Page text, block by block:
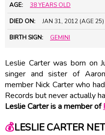
AGE: 38 YEARS OLD
DIED ON: JAN 31, 2012 (AGE 25)
BIRTH SIGN: GEMINI
Leslie Carter was born on
singer and sister of
member Nick Carter who
Records but never actually
Leslie Carter is a member of
💰LESLIE CARTER